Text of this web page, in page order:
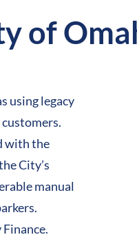
of
usinglegacy
with the
City’s
manual